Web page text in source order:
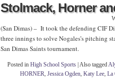
Stolmack, Horner
(San Dimas) – It took the defending CIF
three innings to solve Nogales’s pitching
San Dimas Saints tournament.
Posted in High School Sports Also tagged
HORNER, Jessica Ogden, Katy Lee, La